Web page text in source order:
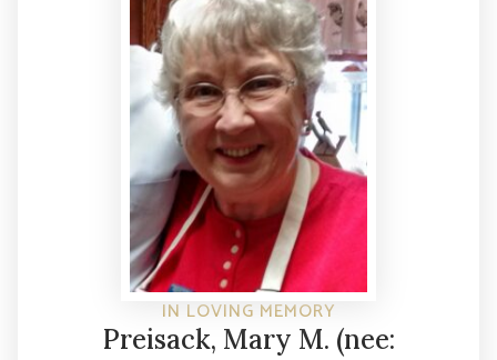
IN LOVING MEMORY
Preisack, Mary M. (nee: